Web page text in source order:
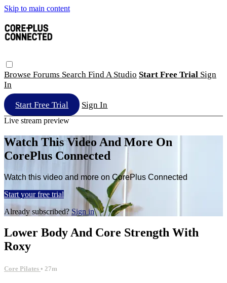
Skip to main content
Browse Forums Search Find A Studio Start Free Trial Sign
In
Start Free Trial Sign In
Live stream preview
Watch This Video And More On
CorePlus Connected
Watch this video and more on CorePlus Connected
Start your free trial
Already subscribed? Sign in
Lower Body And Core Strength With
Roxy
Core Pilates • 27m